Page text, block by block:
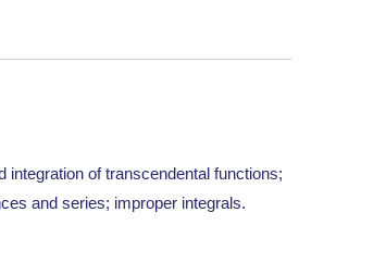
integration of transcendental functions;
and series; improper integrals.